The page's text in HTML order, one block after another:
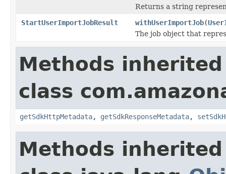
Returns a string
StartUserImportJobResult
withUserImportJob(
The job object that
Methods
class
getSdkHttpMetadata, getSdkResponseMetadata,
Methods